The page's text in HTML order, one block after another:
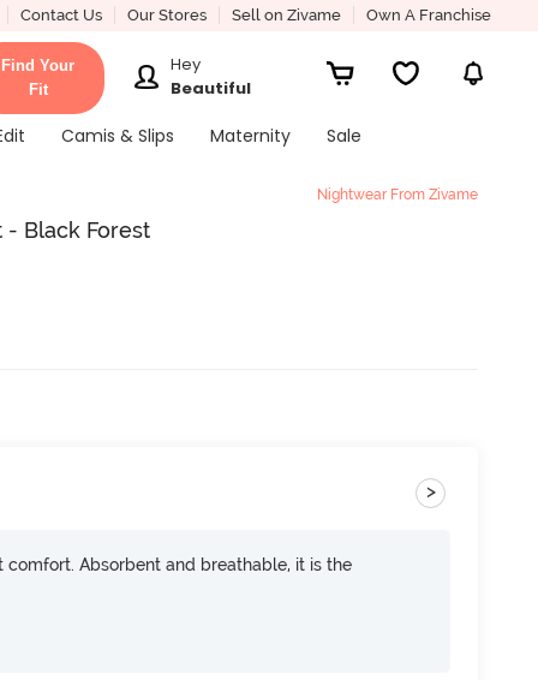
Contact Us Our Stores Sell on Zivame Own A Franchise
Find Your
Fit
Hey
Beautiful
Camis & Slips Maternity Sale
Nightwear From Zivame
- Black Forest
>
Absorbent and breathable, it is the